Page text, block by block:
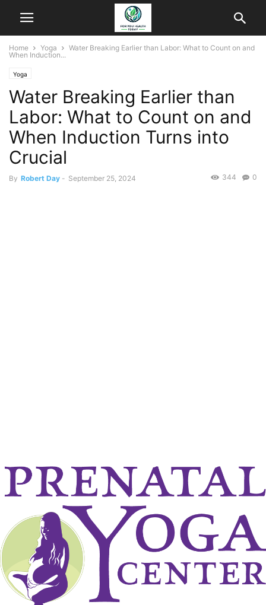
Home Yoga
Water Breaking Earlier than Labor: What to Count on and
When Induction...
Yoga
Water Breaking Earlier than
Labor: What to Count on and
When Induction Turns into
Crucial
By Robert Day - September 25, 2024 0
344